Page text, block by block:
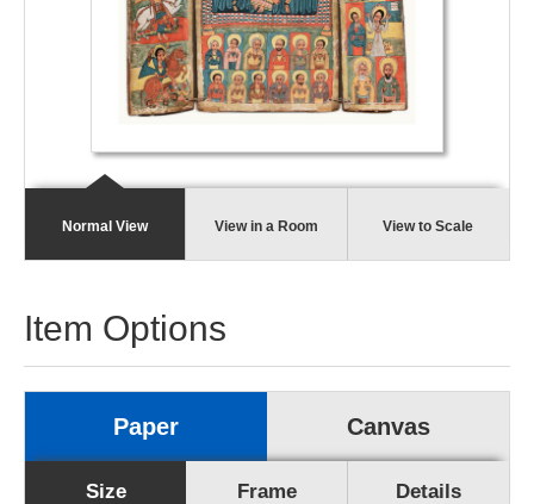
Normal View View in a Room View to Scale
Item Options
Paper Canvas
Size Frame Details